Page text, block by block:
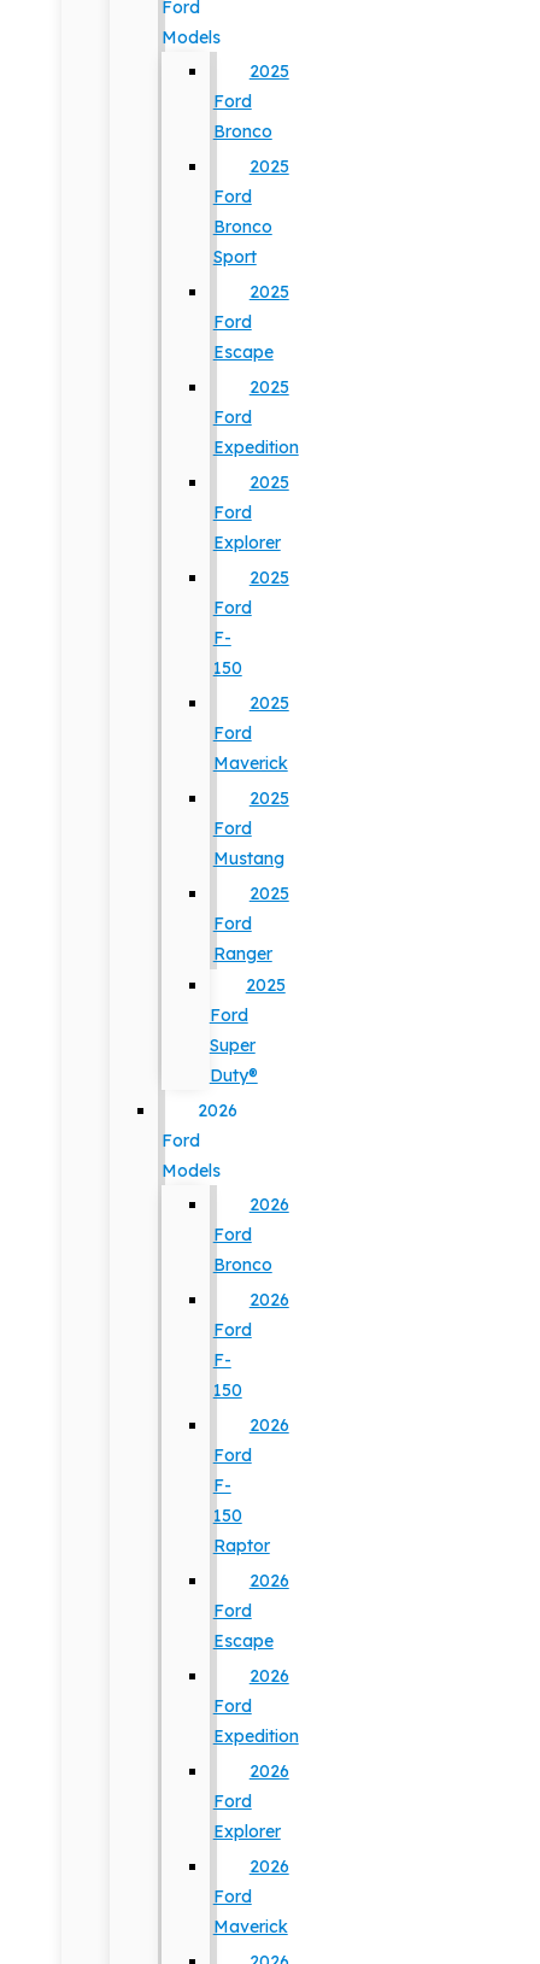
Ford
Models
2025
Ford
Bronco
2025
Ford
Bronco
Sport
2025
Ford
Escape
2025
Ford
Expedition
2025
Ford
Explorer
2025
Ford
F-
150
2025
Ford
Maverick
2025
Ford
Mustang
2025
Ford
Ranger
2025
Ford
Super
Duty®
2026
Ford
Models
2026
Ford
Bronco
2026
Ford
F-
150
2026
Ford
F-
150
Raptor
2026
Ford
Escape
2026
Ford
Expedition
2026
Ford
Explorer
2026
Ford
Maverick